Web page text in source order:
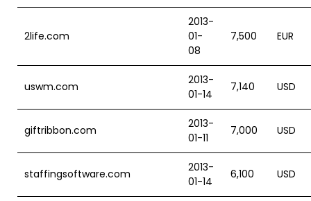
2life.com
2013-
01-
08
7,500 EUR
uswm.com
2013-
01-14
7,140 USD
giftribbon.com
2013-
01-11
7,000 USD
staffingsoftware.com
2013-
01-14
6,100 USD